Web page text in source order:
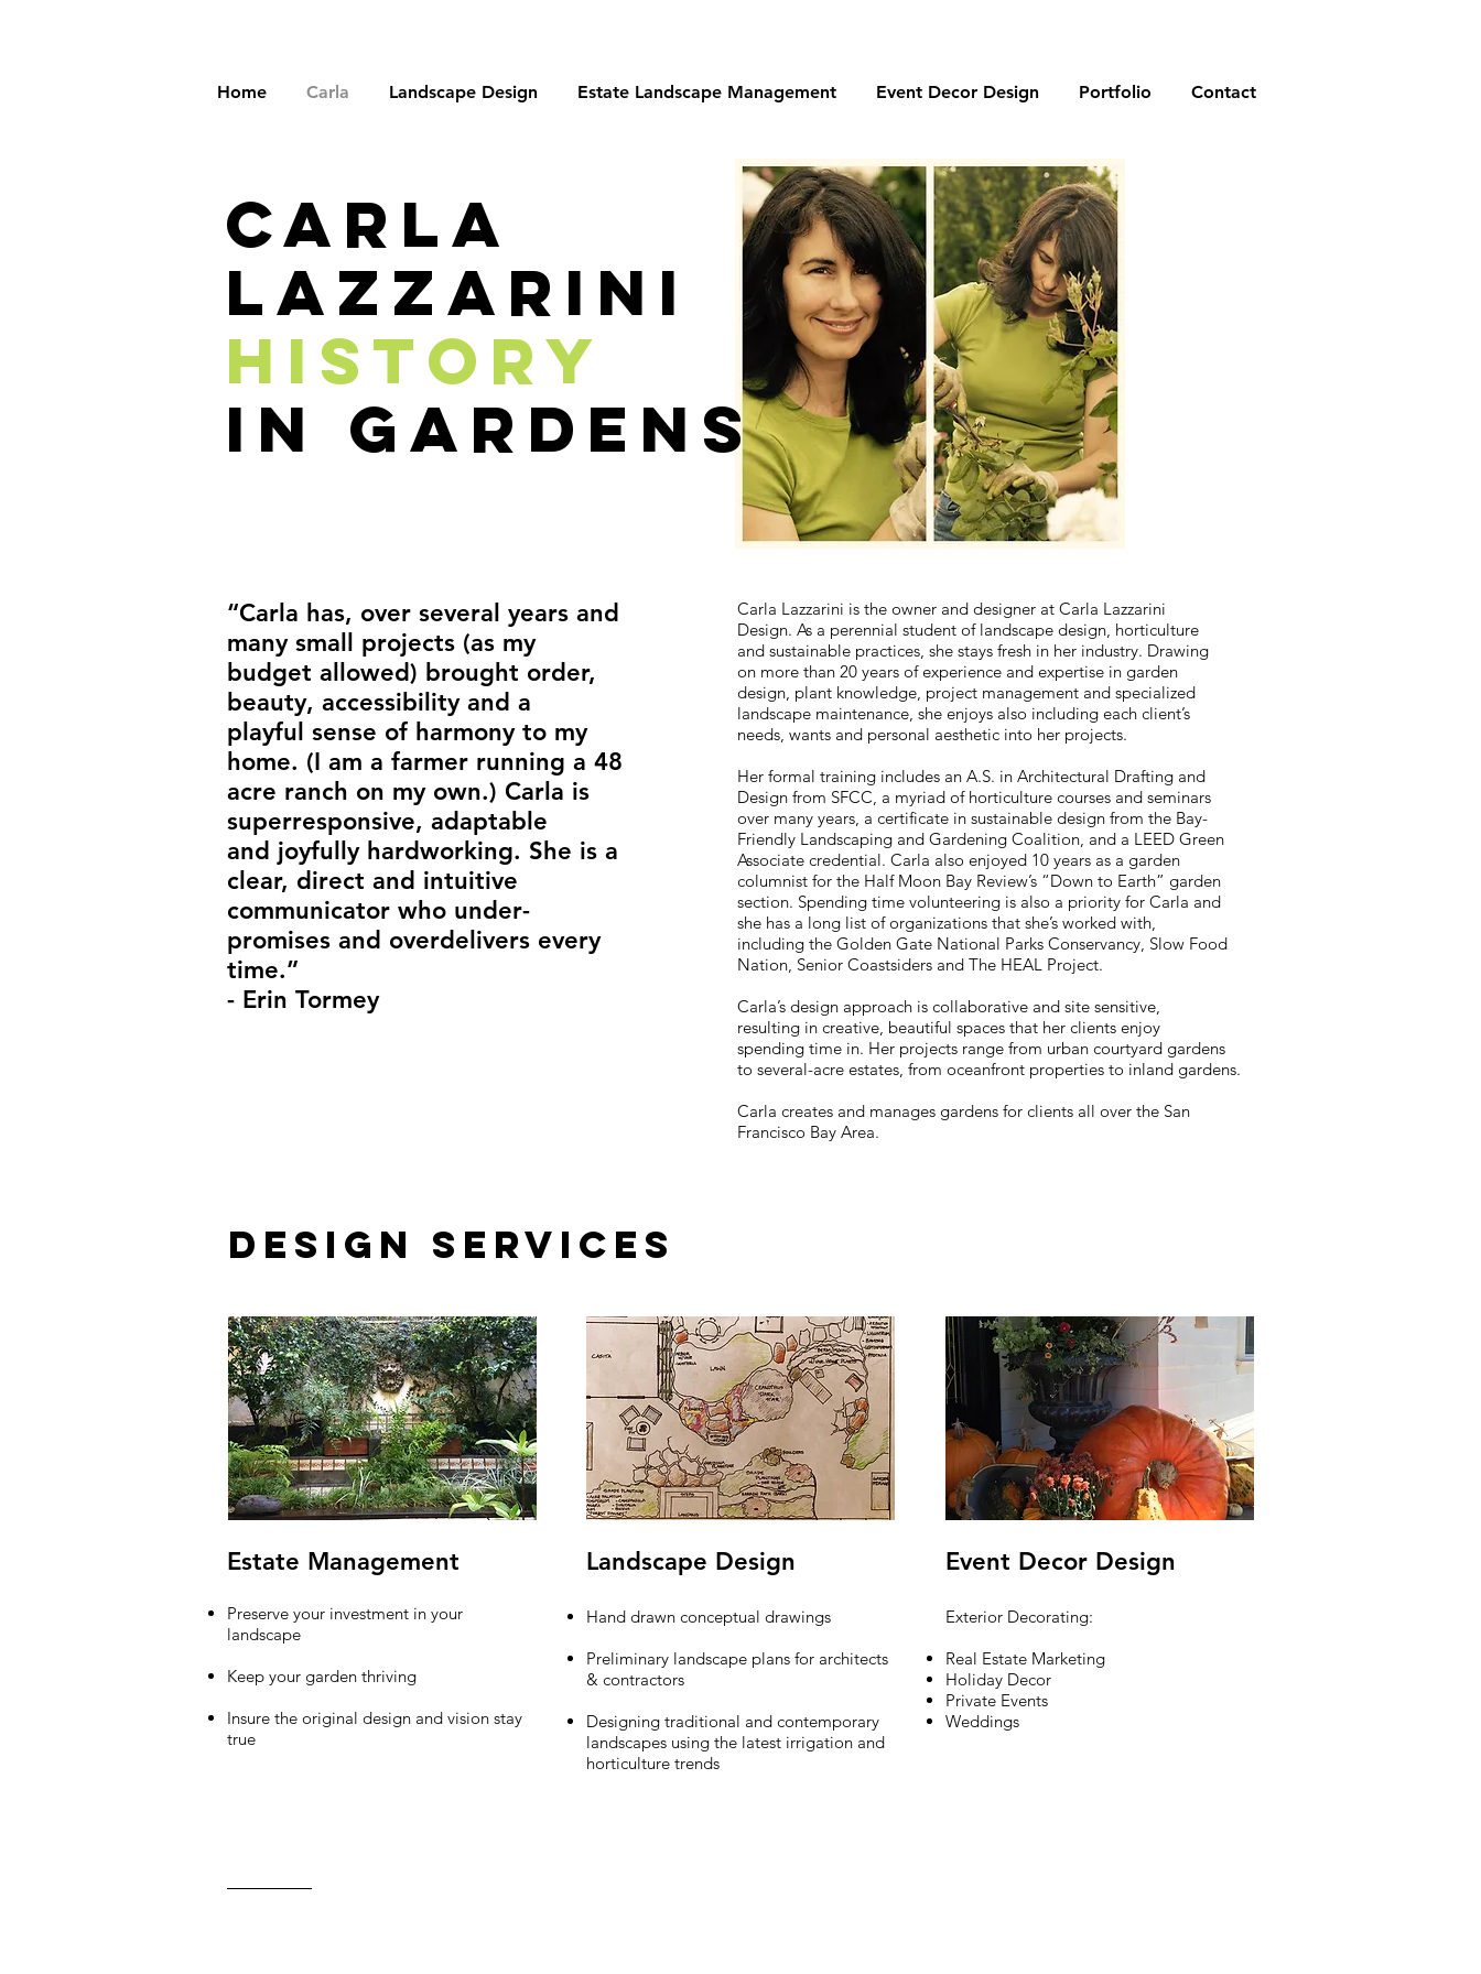
Home Carla Landscape Design Estate Landscape Management Event Decor Design Portfolio Contact
carla
lazzarini
history
in gardens
“Carla has, over several years and
many small projects (as my
budget allowed) brought order,
beauty, accessibility and a
playful sense of harmony to my
home. (I am a farmer running a 48
acre ranch on my own.) Carla is
super­responsive, adaptable
and joyfully hardworking. She is a
clear, direct and intuitive
communicator who under­
promises and over­delivers every
time.”
- Erin Tormey
Carla Lazzarini is the owner and designer at Carla Lazzarini
Design. As a perennial student of landscape design, horticulture
and sustainable practices, she stays fresh in her industry. Drawing
on more than 20 years of experience and expertise in garden
design, plant knowledge, project management and specialized
landscape maintenance, she enjoys also including each client’s
needs, wants and personal aesthetic into her projects.
Her formal training includes an A.S. in Architectural Drafting and
Design from SFCC, a myriad of horticulture courses and seminars
over many years, a certificate in sustainable design from the Bay-
Friendly Landscaping and Gardening Coalition, and a LEED Green
Associate credential. Carla also enjoyed 10 years as a garden
columnist for the Half Moon Bay Review’s “Down to Earth” garden
section. Spending time volunteering is also a priority for Carla and
she has a long list of organizations that she’s worked with,
including the Golden Gate National Parks Conservancy, Slow Food
Nation, Senior Coastsiders and The HEAL Project.
Carla’s design approach is collaborative and site sensitive,
resulting in creative, beautiful spaces that her clients enjoy
spending time in. Her projects range from urban courtyard gardens
to several­-acre estates, from oceanfront properties to inland gardens.
Carla creates and manages gardens for clients all over the San
Francisco Bay Area.
DESIGN SERVICES
Estate Management
Preserve your investment in your
landscape
Keep your garden thriving
Insure the original design and vision stay
true
Landscape Design
Hand drawn conceptual drawings
Preliminary landscape plans for architects
& contractors
Designing traditional and contemporary
landscapes using the latest irrigation and
horticulture trends
Event Decor Design
Exterior Decorating:
Real Estate Marketing
Holiday Decor
Private Events
Weddings